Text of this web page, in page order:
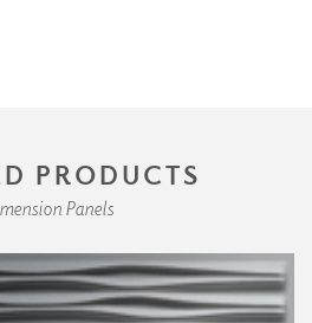
PRODUCTS
Panels